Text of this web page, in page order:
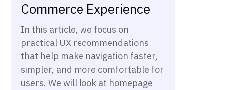
Commerce Experience
In this article, we focus on
practical UX recommendations
that help make navigation faster,
simpler, and more comfortable for
users. We will look at homepage